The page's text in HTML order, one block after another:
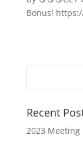
Bonus!
Recent
2023 Meeting